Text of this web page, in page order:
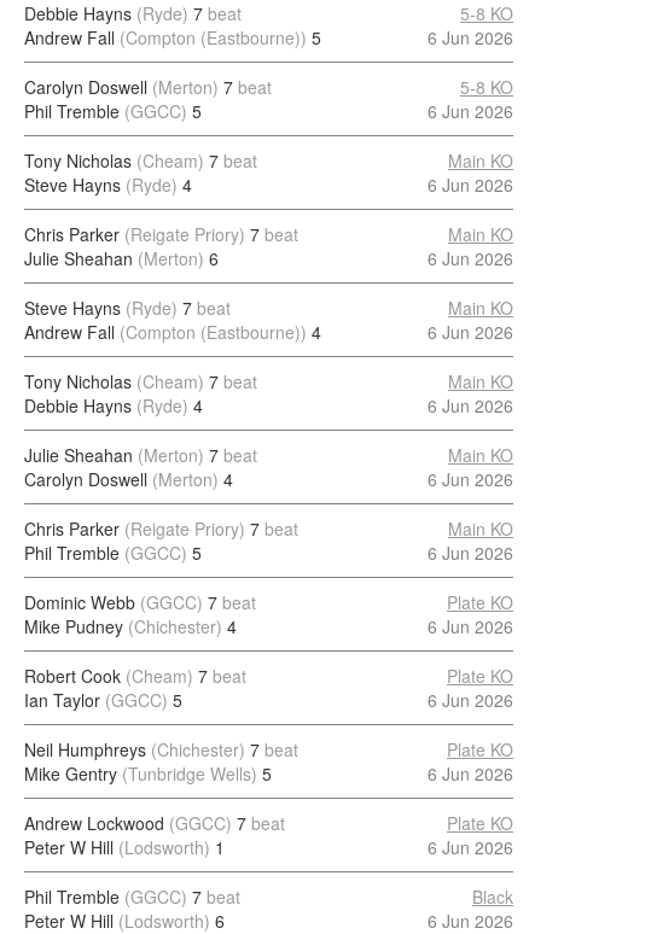
Debbie Hayns (Ryde) 7 beat
Andrew Fall (Compton (Eastbourne)) 5
5-8 KO
6 Jun 2026
Carolyn Doswell (Merton) 7 beat
Phil Tremble (GGCC) 5
5-8 KO
6 Jun 2026
Tony Nicholas (Cheam) 7 beat
Steve Hayns (Ryde) 4
Main KO
6 Jun 2026
Chris Parker (Reigate Priory) 7 beat
Julie Sheahan (Merton) 6
Main KO
6 Jun 2026
Steve Hayns (Ryde) 7 beat
Andrew Fall (Compton (Eastbourne)) 4
Main KO
6 Jun 2026
Tony Nicholas (Cheam) 7 beat
Debbie Hayns (Ryde) 4
Main KO
6 Jun 2026
Julie Sheahan (Merton) 7 beat
Carolyn Doswell (Merton) 4
Main KO
6 Jun 2026
Chris Parker (Reigate Priory) 7 beat
Phil Tremble (GGCC) 5
Main KO
6 Jun 2026
Dominic Webb (GGCC) 7 beat
Mike Pudney (Chichester) 4
Plate KO
6 Jun 2026
Robert Cook (Cheam) 7 beat
Ian Taylor (GGCC) 5
Plate KO
6 Jun 2026
Neil Humphreys (Chichester) 7 beat
Mike Gentry (Tunbridge Wells) 5
Plate KO
6 Jun 2026
Andrew Lockwood (GGCC) 7 beat
Peter W Hill (Lodsworth) 1
Plate KO
6 Jun 2026
Phil Tremble (GGCC) 7 beat
Peter W Hill (Lodsworth) 6
Black
6 Jun 2026